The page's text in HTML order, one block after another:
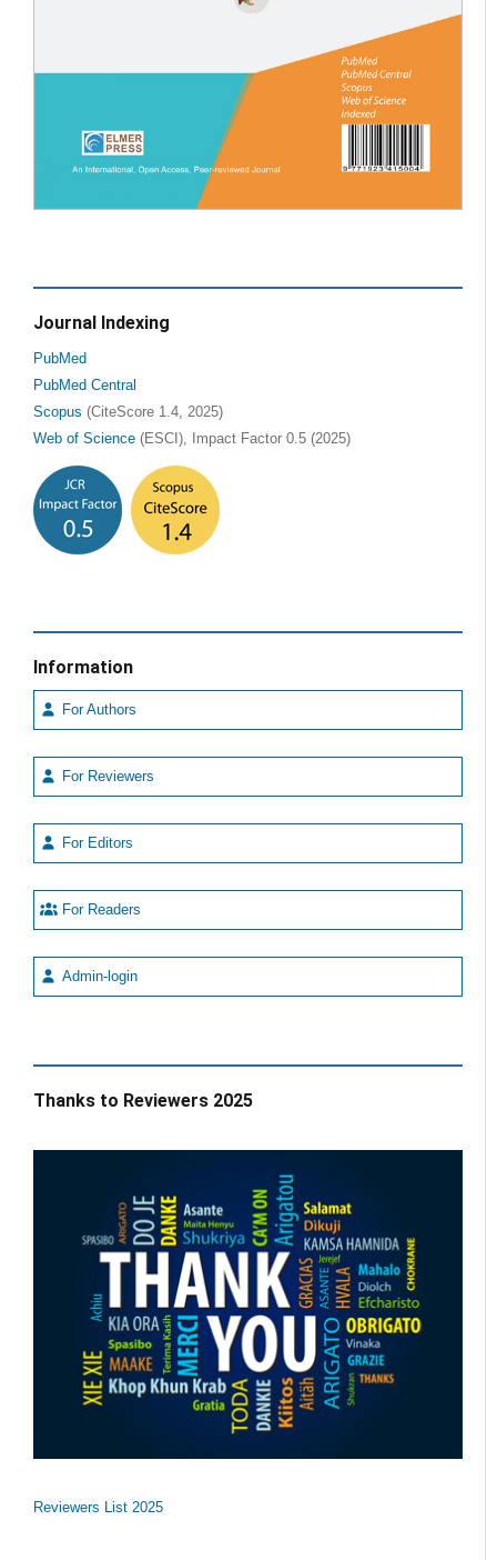
Journal Indexing
PubMed
PubMed Central
Scopus (CiteScore 1.4, 2025)
Web of Science (ESCI), Impact Factor 0.5 (2025)
Information
For Authors
For Reviewers
For Editors
For Readers
Admin-login
Thanks to Reviewers 2025
Reviewers List 2025